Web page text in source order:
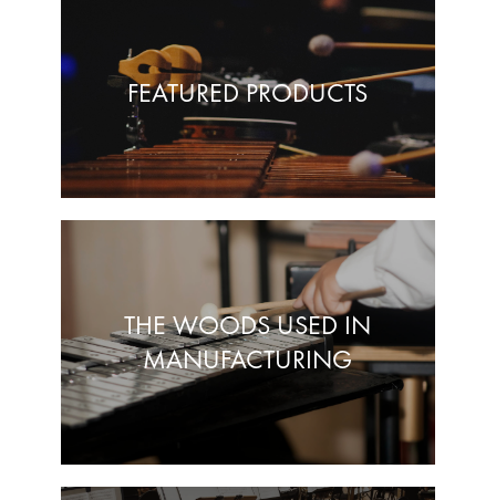
FEATURED PRODUCTS
THE WOODS USED IN
MANUFACTURING